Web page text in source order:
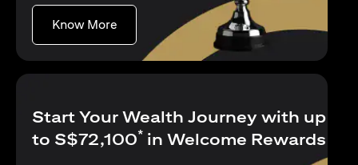
Know More(opens in a new tab)
Start Your Wealth Journey with up
to S$72,100* in Welcome Rewards